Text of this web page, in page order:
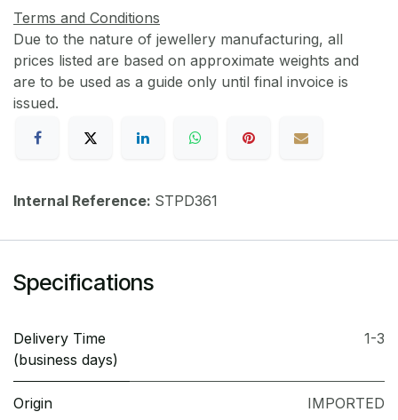
Terms and Conditions
Due to the nature of jewellery manufacturing, all
prices listed are based on approximate weights and
are to be used as a guide only until final invoice is
issued.
Internal Reference: STPD361
Specifications
Delivery Time
(business days)
1-3
Origin IMPORTED